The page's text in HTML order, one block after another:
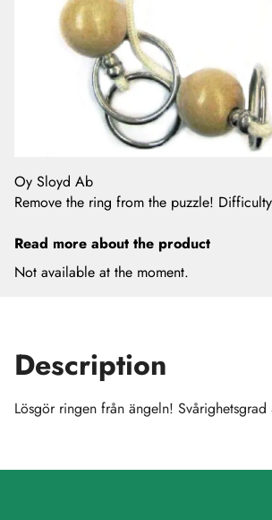
Oy Sloyd Ab
Remove the ring from the puzzle!
Read more about the product
Not available at the moment.
Description
Lösgör ringen från ängeln!